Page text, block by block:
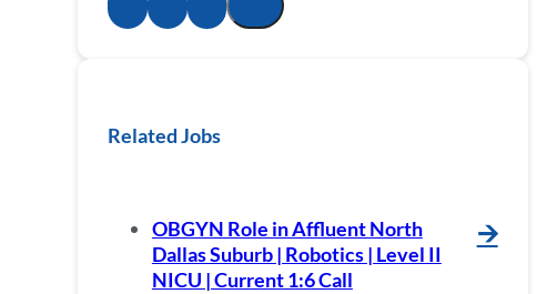
Related Jobs
OBGYN Role in Affluent North
Dallas Suburb | Robotics | Level II
NICU | Current 1:6 Call
🡪